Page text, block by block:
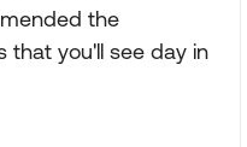
the
that you'll see day in